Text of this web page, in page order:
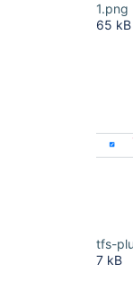
1.png
65 kB
tfs-
7 kB